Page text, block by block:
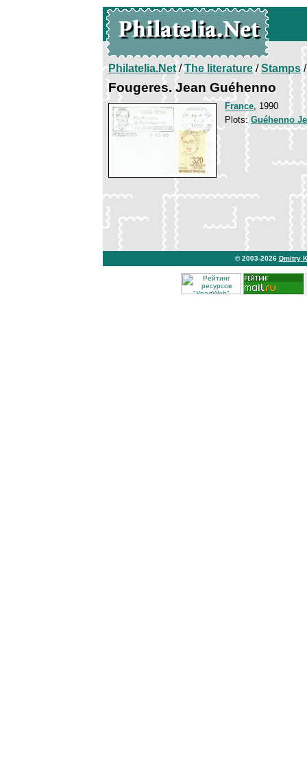
Philatelia.Net/The literature/Stamps/
Fougeres. Jean Guéhenno
France, 1990
Plots:Guéhenno
© 2003-2026 Dmitry